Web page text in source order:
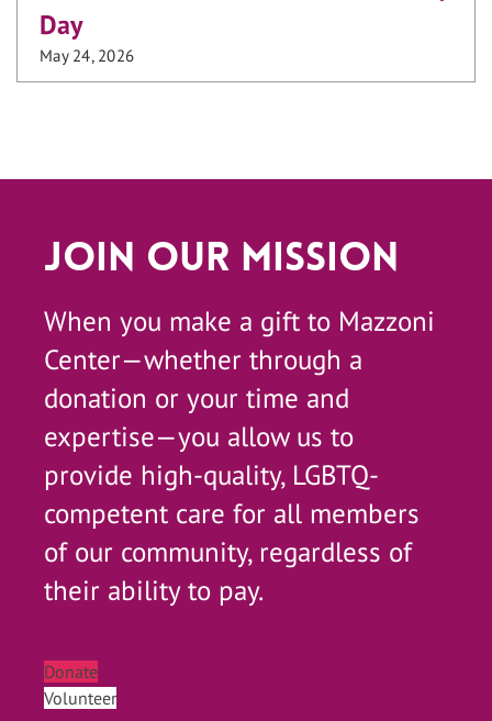
Day
May 24, 2026
Join Our Mission
When you make a gift to Mazzoni
Center—whether through a
donation or your time and
expertise—you allow us to
provide high-quality, LGBTQ-
competent care for all members
of our community, regardless of
their ability to pay.
Donate
Volunteer